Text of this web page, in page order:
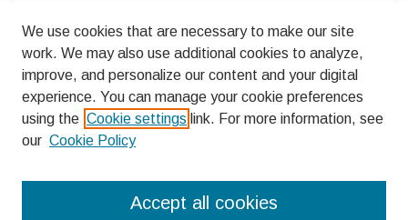
We use cookies that are necessary to make our site
work. We may also use additional cookies to analyze,
improve, and personalize our content and your digital
experience. You can manage your cookie preferences
using the Cookie settings link. For more information, see
our Cookie Policy
Accept all cookies